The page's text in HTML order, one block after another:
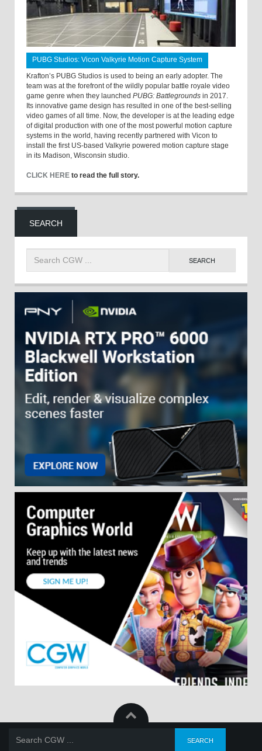
PUBG Studios: Vicon Valkyrie Motion Capture System
Krafton’s PUBG Studios is used to being an early adopter. The
team was at the forefront of the wildly popular battle royale video
game genre when they launched PUBG: Battlegrounds in 2017.
Its innovative game design has resulted in one of the best-selling
video games of all time. Now, the developer is at the leading edge
of digital production with one of the most powerful motion capture
systems in the world, having recently partnered with Vicon to
install the first US-based Valkyrie powered motion capture stage
in its Madison, Wisconsin studio.
CLICK HERE to read the full story.
SEARCH